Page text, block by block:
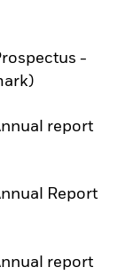
-
report
Report
report